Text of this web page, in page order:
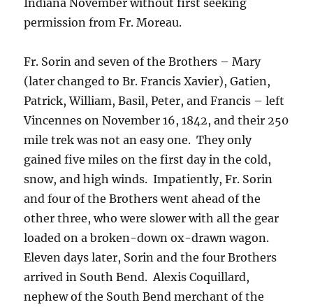
Indiana November without first seeking
permission from Fr. Moreau.
Fr. Sorin and seven of the Brothers – Mary
(later changed to Br. Francis Xavier), Gatien,
Patrick, William, Basil, Peter, and Francis – left
Vincennes on November 16, 1842, and their 250
mile trek was not an easy one. They only
gained five miles on the first day in the cold,
snow, and high winds. Impatiently, Fr. Sorin
and four of the Brothers went ahead of the
other three, who were slower with all the gear
loaded on a broken-down ox-drawn wagon.
Eleven days later, Sorin and the four Brothers
arrived in South Bend. Alexis Coquillard,
nephew of the South Bend merchant of the